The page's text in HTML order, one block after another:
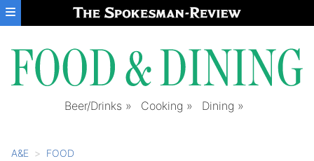
Skip to main content
Beer/Drinks Cooking Dining
A&E FOOD